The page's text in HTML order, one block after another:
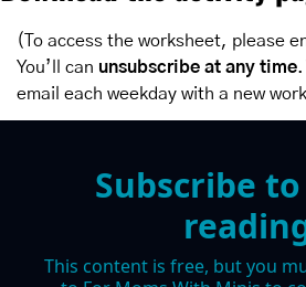
(To access the worksheet, please
You’ll can unsubscribe at any time.
email each weekday with a new
Subscribe
This content is free, but you